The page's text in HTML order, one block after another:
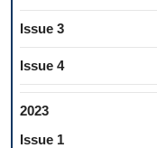
Issue 3
Issue 4
2023
Issue 1